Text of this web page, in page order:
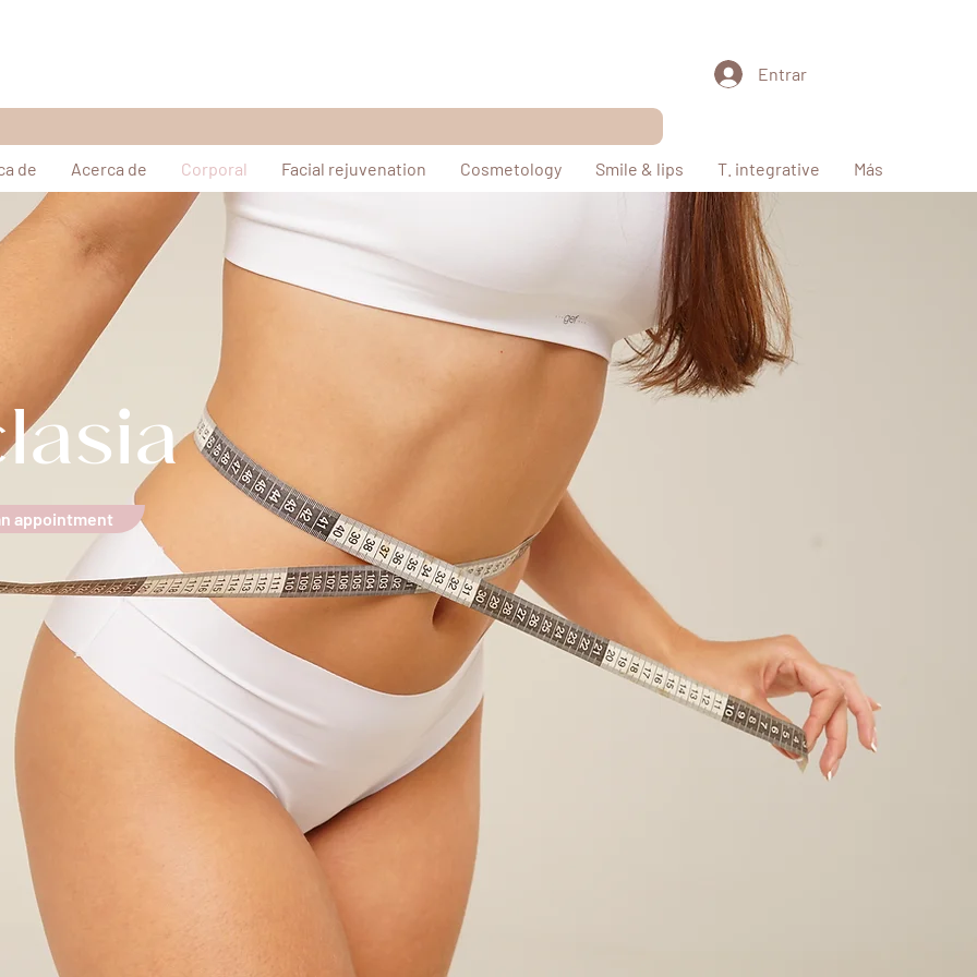
Entrar
de Acerca de Corporal Facial rejuvenation Cosmetology Smile & lips T. integrative Más
appointment